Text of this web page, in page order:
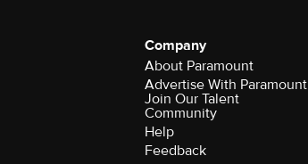
Company
About Paramount
Advertise With Paramount
Join Our Talent
Community
Help
Feedback